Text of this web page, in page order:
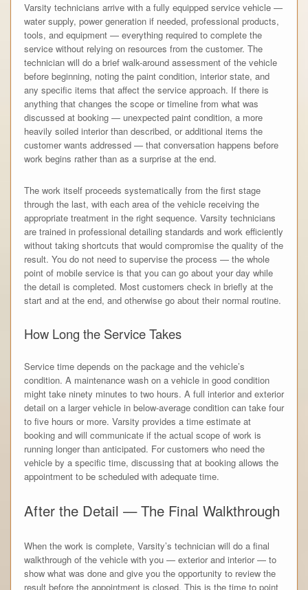
Varsity technicians arrive with a fully equipped service vehicle —
water supply, power generation if needed, professional products,
tools, and equipment — everything required to complete the
service without relying on resources from the customer. The
technician will do a brief walk-around assessment of the vehicle
before beginning, noting the paint condition, interior state, and
any specific items that affect the service approach. If there is
anything that changes the scope or timeline from what was
discussed at booking — unexpected paint condition, a more
heavily soiled interior than described, or additional items the
customer wants addressed — that conversation happens before
work begins rather than as a surprise at the end.
The work itself proceeds systematically from the first stage
through the last, with each area of the vehicle receiving the
appropriate treatment in the right sequence. Varsity technicians
are trained in professional detailing standards and work efficiently
without taking shortcuts that would compromise the quality of the
result. You do not need to supervise the process — the whole
point of mobile service is that you can go about your day while
the detail is completed. Most customers check in briefly at the
start and at the end, and otherwise go about their normal routine.
How Long the Service Takes
Service time depends on the package and the vehicle’s
condition. A maintenance wash on a vehicle in good condition
might take ninety minutes to two hours. A full interior and exterior
detail on a larger vehicle in below-average condition can take four
to five hours or more. Varsity provides a time estimate at
booking and will communicate if the actual scope of work is
running longer than anticipated. For customers who need the
vehicle by a specific time, discussing that at booking allows the
appointment to be scheduled with adequate time.
After the Detail — The Final Walkthrough
When the work is complete, Varsity’s technician will do a final
walkthrough of the vehicle with you — exterior and interior — to
show what was done and give you the opportunity to review the
result before the appointment is closed. This is the time to point